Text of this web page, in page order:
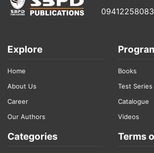
Explore
Home
About Us
Career
Our Authors
Books
Test Series
Catalogue
Videos
Categories Terms